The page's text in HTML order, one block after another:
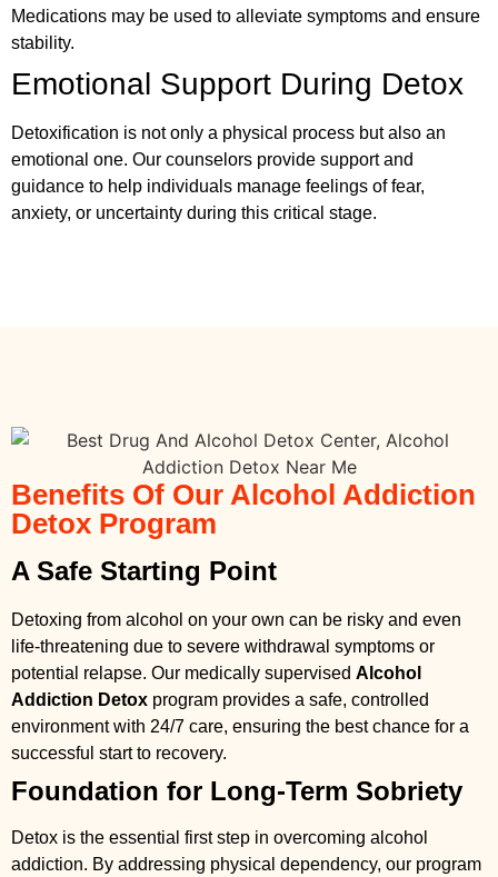
Medications may be used to alleviate symptoms and ensure
stability.
Emotional Support During Detox
Detoxification is not only a physical process but also an
emotional one. Our counselors provide support and
guidance to help individuals manage feelings of fear,
anxiety, or uncertainty during this critical stage.
Benefits Of Our Alcohol Addiction
Detox Program
A Safe Starting Point
Detoxing from alcohol on your own can be risky and even
life-threatening due to severe withdrawal symptoms or
potential relapse. Our medically supervised Alcohol
Addiction Detox program provides a safe, controlled
environment with 24/7 care, ensuring the best chance for a
successful start to recovery.
Foundation for Long-Term Sobriety
Detox is the essential first step in overcoming alcohol
addiction. By addressing physical dependency, our program